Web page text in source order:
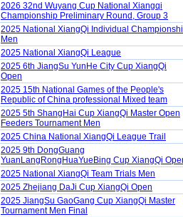
2026 32nd Wuyang Cup National Xiangqi
Championship Preliminary Round, Group 3
2025 National XiangQi Individual
Men
2025 National XiangQi League
2025 6th JiangSu YunHe City Cup XiangQi
Open
2025 15th National Games of the People's
Republic of China professional Mixed team
2025 5th ShangHai Cup XiangQi Master Open
Feeders Tournament Men
2025 China National XiangQi League Trail
2025 9th DongGuang
YuanLangRongHuaYueBing Cup XiangQi
2025 National XiangQi Team Trials Men
2025 Zhejiang DaJi Cup XiangQi Open
2025 JiangSu GaoGang Cup XiangQi Master
Tournament Men Final